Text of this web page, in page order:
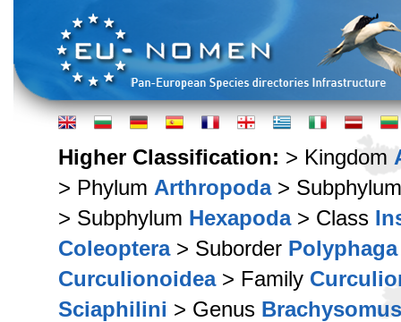
Higher Classification: > Kingdom
> Phylum Arthropoda>
> Subphylum Hexapoda> Class
Coleoptera> Suborder Polyphaga
Curculionoidea> Family
Sciaphilini > Genus Brachysomus